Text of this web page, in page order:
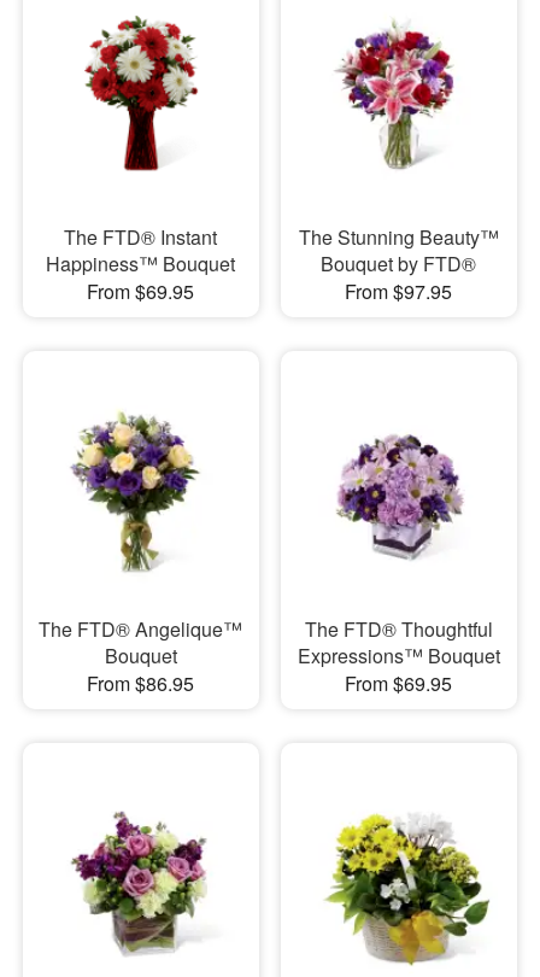
The FTD® Instant
Happiness™ Bouquet
From $69.95
The Stunning Beauty™
Bouquet by FTD®
From $97.95
The FTD® Angelique™
Bouquet
From $86.95
The FTD® Thoughtful
Expressions™ Bouquet
From $69.95